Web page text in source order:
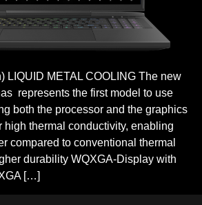
LIQUID METAL COOLING The new
represents the first model to use
both the processor and the graphics
high thermal conductivity, enabling
compared to conventional thermal
durability WQXGA-Display with
[…]